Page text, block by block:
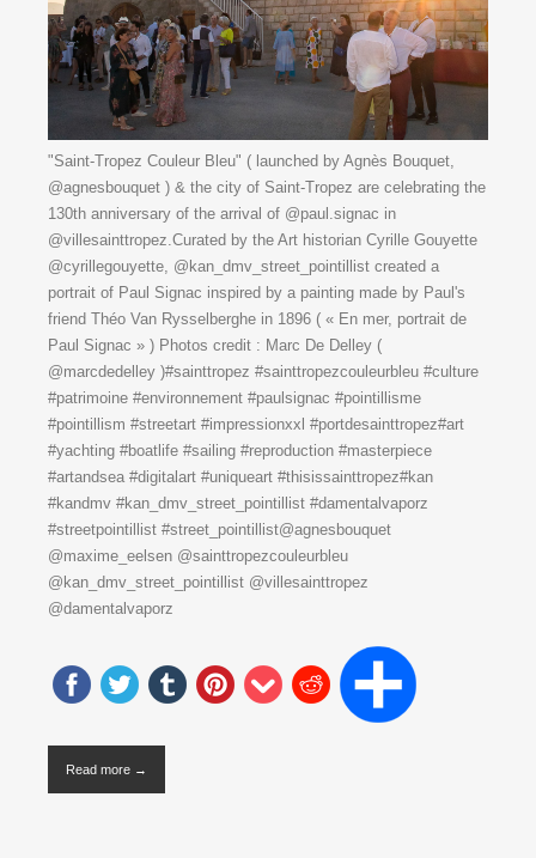
"Saint-Tropez Couleur Bleu" ( launched by Agnès Bouquet,
@agnesbouquet ) & the city of Saint-Tropez are celebrating the
130th anniversary of the arrival of @paul.signac in
@villesainttropez.Curated by the Art historian Cyrille Gouyette
@cyrillegouyette, @kan_dmv_street_pointillist created a
portrait of Paul Signac inspired by a painting made by Paul's
friend Théo Van Rysselberghe in 1896 ( « En mer, portrait de
Paul Signac » ) Photos credit : Marc De Delley (
@marcdedelley )#sainttropez #sainttropezcouleurbleu #culture
#patrimoine #environnement #paulsignac #pointillisme
#pointillism #streetart #impressionxxl #portdesainttropez#art
#yachting #boatlife #sailing #reproduction #masterpiece
#artandsea #digitalart #uniqueart #thisissainttropez#kan
#kandmv #kan_dmv_street_pointillist #damentalvaporz
#streetpointillist #street_pointillist@agnesbouquet
@maxime_eelsen @sainttropezcouleurbleu
@kan_dmv_street_pointillist @villesainttropez
@damentalvaporz
Read more →